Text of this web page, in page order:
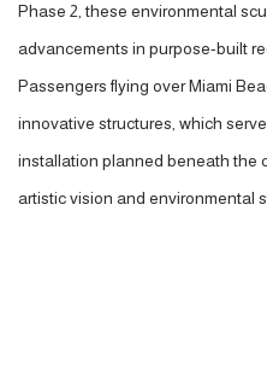
Phase 2, these environmental
advancements in purpose-built
Passengers flying over Miami
innovative structures, which
installation planned beneath the
artistic vision and environmental